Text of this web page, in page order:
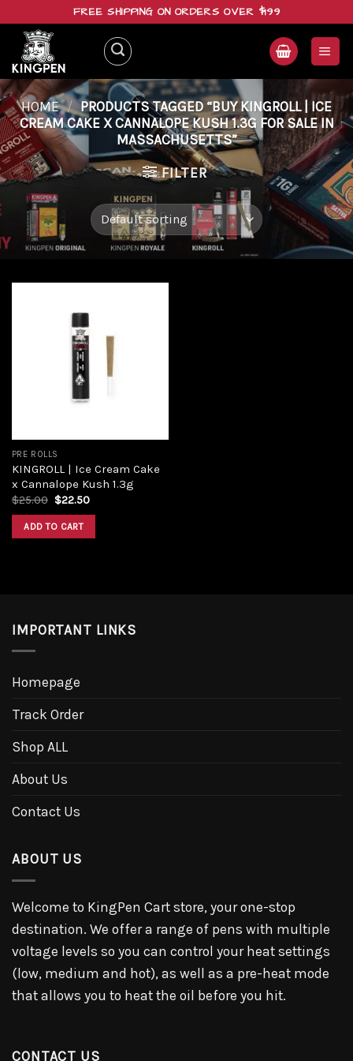
content
FREE SHIPPING ON ORDERS OVER $199
HOME / PRODUCTS TAGGED “BUY KINGROLL | ICE
CREAM CAKE X CANNALOPE KUSH 1.3G FOR SALE IN
MASSACHUSETTS”
FILTER
PRE ROLLS
KINGROLL | Ice Cream Cake
x Cannalope Kush 1.3g
$25.00 $22.50
ADD TO CART
IMPORTANT LINKS
Homepage
Track Order
Shop ALL
About Us
Contact Us
ABOUT US
Welcome to KingPen Cart store, your one-stop
destination. We offer a range of pens with multiple
voltage levels so you can control your heat settings
(low, medium and hot), as well as a pre-heat mode
that allows you to heat the oil before you hit.
CONTACT US